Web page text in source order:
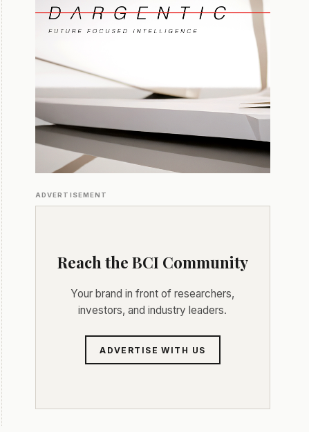
ADVERTISEMENT
Reach the BCI Community
Your brand in front of researchers,
investors, and industry leaders.
ADVERTISE WITH US